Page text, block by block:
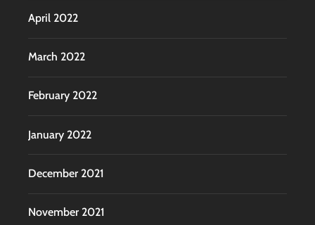
April 2022
March 2022
February 2022
January 2022
December 2021
November 2021